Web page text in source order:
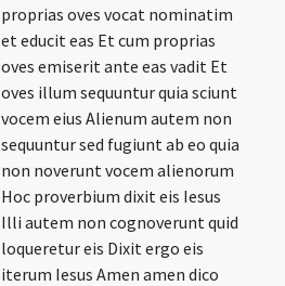
proprias oves vocat nominatim
et educit eas Et cum proprias
oves emiserit ante eas vadit Et
oves illum sequuntur quia sciunt
vocem eius Alienum autem non
sequuntur sed fugiunt ab eo quia
non noverunt vocem alienorum
Hoc proverbium dixit eis Iesus
Illi autem non cognoverunt quid
loqueretur eis Dixit ergo eis
iterum Iesus Amen amen dico